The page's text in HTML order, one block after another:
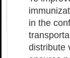
in the
distribute